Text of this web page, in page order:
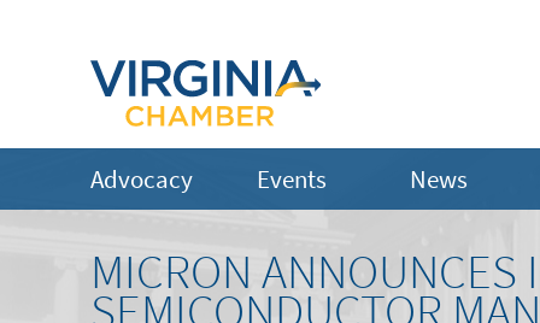
Advocacy Events News
MICRON ANNOUNCES